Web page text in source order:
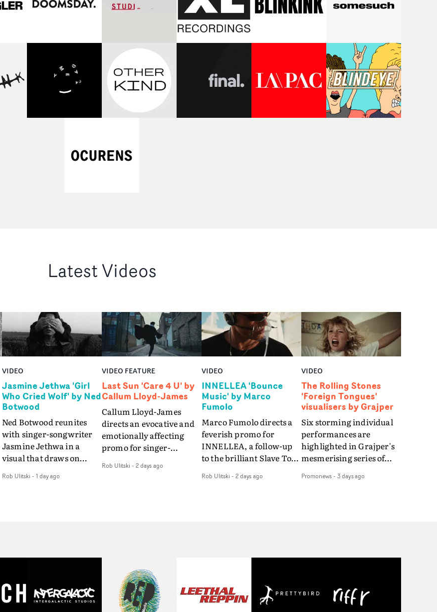
Latest Videos
VIDEO
Jasmine Jethwa 'Girl
Who Cried Wolf' by Ned
Botwood
Ned Botwood reunites
with singer-songwriter
Jasmine Jethwa in a
visual that draws on
and superstition and
Navigating a forest
blindfolded. Climbing a
Rob Ulitski - 1 day ago
VIDEO FEATURE
Last Sun 'Care 4 U' by
Callum Lloyd-James
Callum Lloyd-James
directs an evocative and
emotionally affecting
promo for singer-
video for Care 4 U
a cold, modern city, the
film explores the feeling
of being unable to move
forward, watching as
Rob Ulitski - 2 days ago
VIDEO
INNELLEA 'Bounce
Music' by Marco
Fumolo
Marco Fumolo directs a
feverish promo for
INNELLEA, a follow-up
to the brilliant Slave To
same quick-fire, off-
overall, it's an absorbing
promo that elevates the
Rob Ulitski - 2 days ago
VIDEO
The Rolling Stones
'Foreign Tongues'
visualisers by Grajper
Six storming individual
performances are
highlighted in Grajper's
mesmerising series of
legends The Rolling
wanted to capture people
in quiet, private
Promonews- 3 days ago